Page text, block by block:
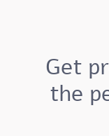
Get
the